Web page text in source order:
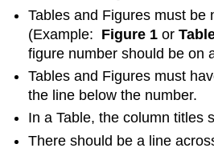
Tables and Figures must be
(Example: Figure 1 or
figure number should be on
Tables and Figures must
the line below the number.
In a Table, the column titles
There should be a line